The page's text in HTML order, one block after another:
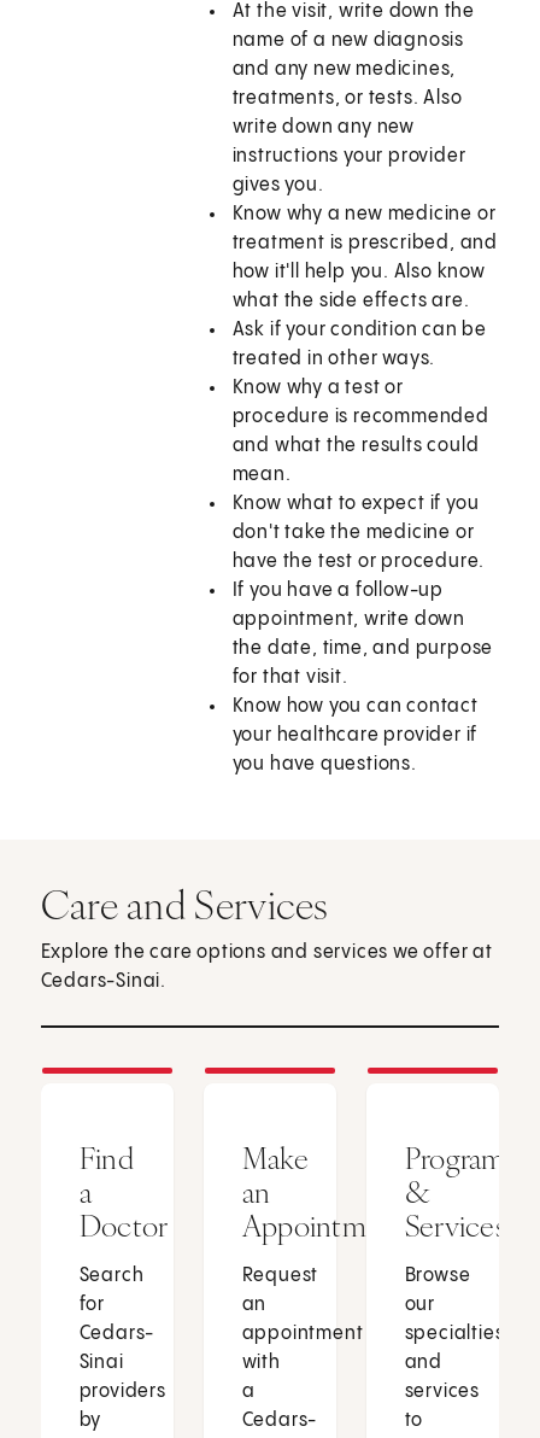
At the visit, write down the
name of a new diagnosis
and any new medicines,
treatments, or tests. Also
write down any new
instructions your provider
gives you.
Know why a new medicine or
treatment is prescribed, and
how it'll help you. Also know
what the side effects are.
Ask if your condition can be
treated in other ways.
Know why a test or
procedure is recommended
and what the results could
mean.
Know what to expect if you
don't take the medicine or
have the test or procedure.
If you have a follow-up
appointment, write down
the date, time, and purpose
for that visit.
Know how you can contact
your healthcare provider if
you have questions.
Care and Services
Explore the care options and services we offer at
Cedars-Sinai.
Find
a
Doctor
Search
for
Cedars-
Sinai
providers
by
Make
an
Appointment
Request
an
appointment
with
a
Cedars-
Programs
&
Services
Browse
our
specialties
and
services
to